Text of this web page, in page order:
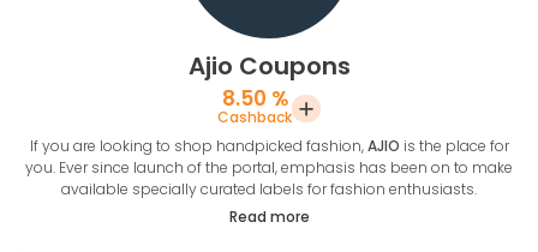
Ajio Coupons
8.50 %
Cashback
If you are looking to shop handpicked fashion,AJIO is the place for
you. Ever since launch of the portal, emphasis has been on to make
available specially curated labels for fashion enthusiasts.
What is so great about handpicked fashion?
Read more